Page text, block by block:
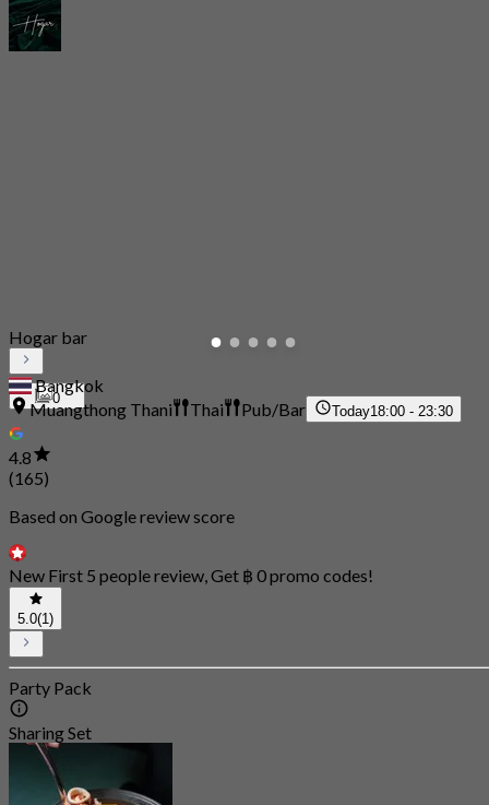
0
Hogar bar
Bangkok
Muangthong Thani
Thai Pub/Bar Today18:00 - 23:30
4.8
(165)
Based on Google review score
New First 5 people review, Get ฿ 0 promo codes!
5.0(1)
Party Pack
Sharing Set